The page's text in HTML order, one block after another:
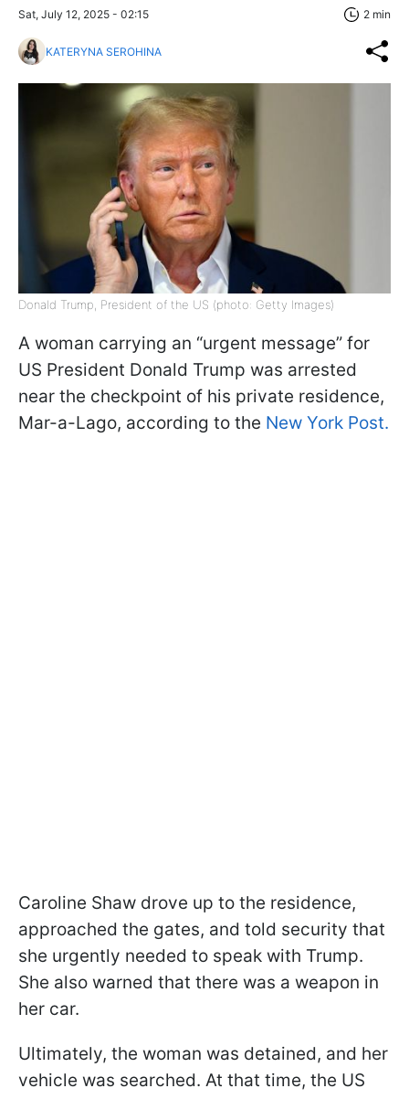
Sat, July 12, 2025 - 02:15 2 min
KATERYNA SEROHINA
Donald Trump, President of the US (photo: Getty Images)
A woman carrying an “urgent message” for
US President Donald Trump was arrested
near the checkpoint of his private residence,
Mar-a-Lago, according to the New York Post.
Caroline Shaw drove up to the residence,
approached the gates, and told security that
she urgently needed to speak with Trump.
She also warned that there was a weapon in
her car.
Ultimately, the woman was detained, and her
vehicle was searched. At that time, the US